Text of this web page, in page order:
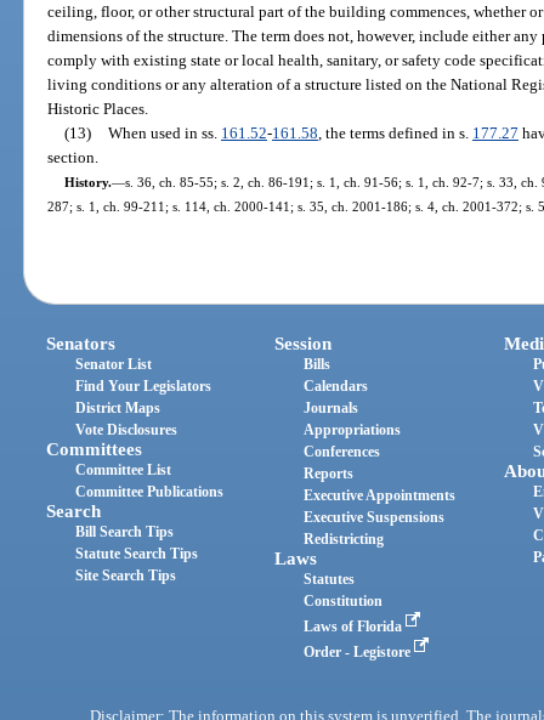
ceiling, floor, or other structural part of the building commences, whether
dimensions of the structure. The term does not, however, include either
comply with existing state or local health, sanitary, or safety code
living conditions or any alteration of a structure listed on the National
Historic Places.
(13) When used in ss. 161.52-161.58 , the terms defined in s. 177.27
section.
History.—s. 36, ch. 85-55; s. 2, ch. 86-191; s. 1, ch. 91-56; s. 1, ch. 92-7; s. 33,
287; s. 1, ch. 99-211; s. 114, ch. 2000-141; s. 35, ch. 2001-186; s. 4, ch. 2001-372;
Senators
Senator List
Find Your Legislators
District Maps
Vote Disclosures
Committees
Committee List
Committee Publications
Search
Bill Search Tips
Statute Search Tips
Site Search Tips
Session
Bills
Calendars
Journals
Appropriations
Conferences
Reports
Executive Appointments
Executive Suspensions
Redistricting
Laws
Statutes
Constitution
Laws of Florida
Order - Legistore
Disclaimer: The information on this system is unverified. The